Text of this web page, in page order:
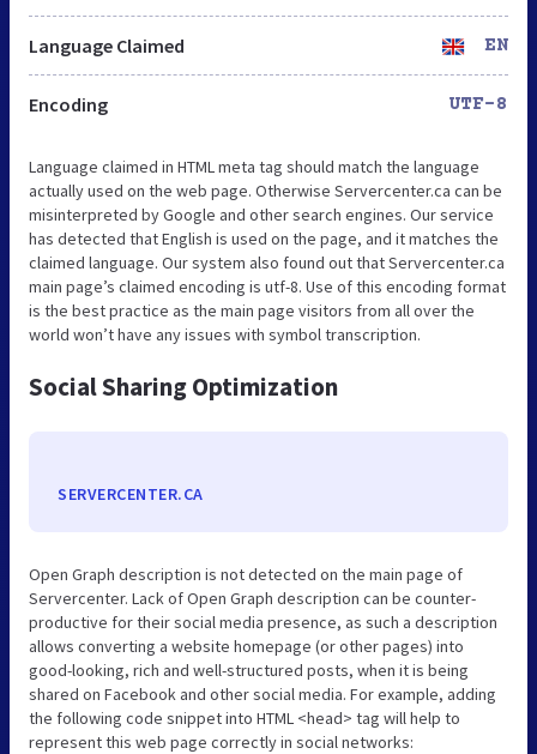
Language Claimed EN
Encoding UTF-8
Language claimed in HTML meta tag should match the language
actually used on the web page. Otherwise Servercenter.ca can be
misinterpreted by Google and other search engines. Our service
has detected that English is used on the page, and it matches the
claimed language. Our system also found out that Servercenter.ca
main page’s claimed encoding is utf-8. Use of this encoding format
is the best practice as the main page visitors from all over the
world won’t have any issues with symbol transcription.
Social Sharing Optimization
SERVERCENTER.CA
Open Graph description is not detected on the main page of
Servercenter. Lack of Open Graph description can be counter-
productive for their social media presence, as such a description
allows converting a website homepage (or other pages) into
good-looking, rich and well-structured posts, when it is being
shared on Facebook and other social media. For example, adding
the following code snippet into HTML <head> tag will help to
represent this web page correctly in social networks: